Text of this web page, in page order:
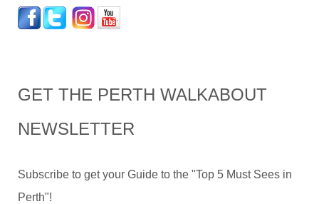
GET THE PERTH WALKABOUT
NEWSLETTER
Subscribe to get your Guide to the "Top 5 Must Sees in
Perth"!